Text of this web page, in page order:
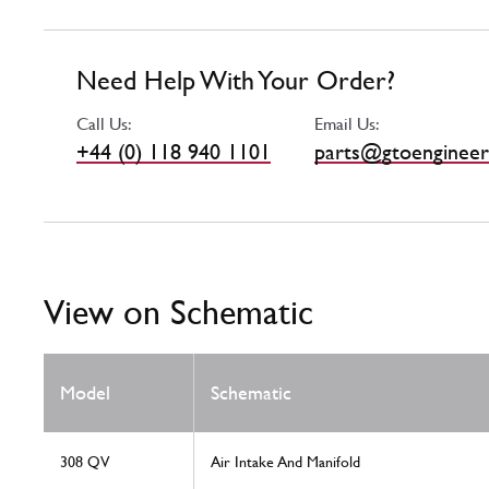
Need Help With Your Order?
Call Us:
+44 (0) 118 940 1101
Email Us:
View on Schematic
Model Schematic
308 QV Air Intake And Manifold